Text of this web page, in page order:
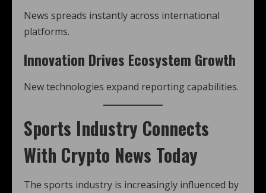
News spreads instantly across international
platforms.
Innovation Drives Ecosystem Growth
New technologies expand reporting capabilities.
Sports Industry Connects
With Crypto News Today
The sports industry is increasingly influenced by